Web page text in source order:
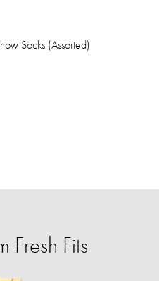
Socks (Assorted)
Fresh Fits